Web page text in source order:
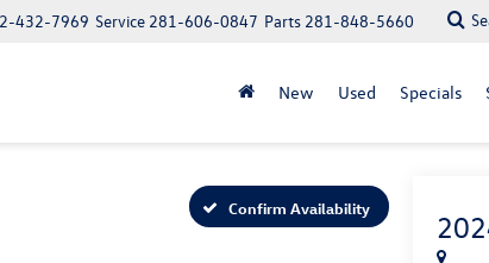
Parts 281-848-5660
Service 281-606-0847
432-7969
New Used Specials
Confirm Availability